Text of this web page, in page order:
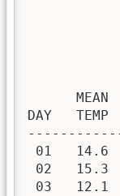
MEAN
DAY
01   14.6
02   15.3
03   12.1